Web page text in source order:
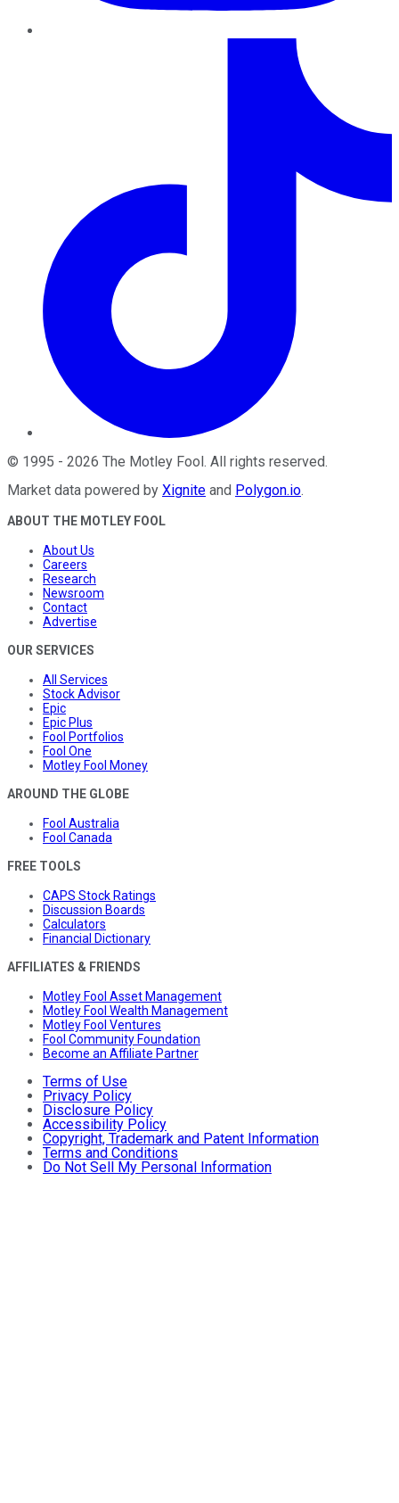
© 1995 - 2026 The Motley Fool. All rights reserved.
Market data powered by Xignite and Polygon.io.
ABOUT THE MOTLEY FOOL
About Us
Careers
Research
Newsroom
Contact
Advertise
OUR SERVICES
All Services
Stock Advisor
Epic
Epic Plus
Fool Portfolios
Fool One
Motley Fool Money
AROUND THE GLOBE
Fool Australia
Fool Canada
FREE TOOLS
CAPS Stock Ratings
Discussion Boards
Calculators
Financial Dictionary
AFFILIATES & FRIENDS
Motley Fool Asset Management
Motley Fool Wealth Management
Motley Fool Ventures
Fool Community Foundation
Become an Affiliate Partner
Terms of Use
Privacy Policy
Disclosure Policy
Accessibility Policy
Copyright, Trademark and Patent Information
Terms and Conditions
Do Not Sell My Personal Information